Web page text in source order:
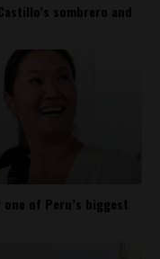
sombrero and
of Peru’s biggest